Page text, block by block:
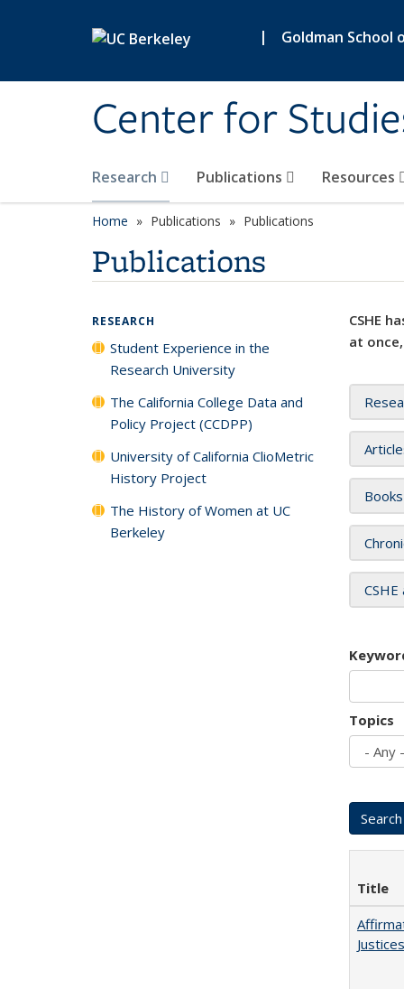
| Goldman School
Center for
Research Publications Resources
Home Publications Publications
Publications
CSHE
at
Books
Topics
Title
RESEARCH
Student Experience in the
Research University
The California College Data and
Policy Project (CCDPP)
University of California ClioMetric
History Project
The History of Women at UC
Berkeley